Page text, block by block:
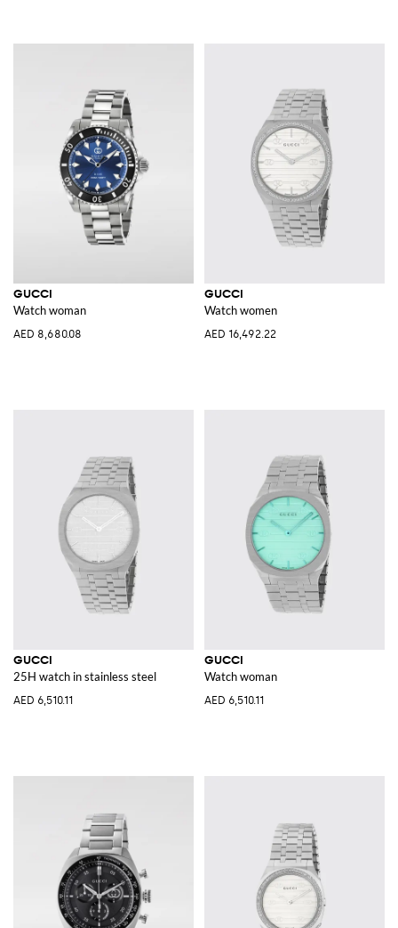
GUCCI
Watch woman
AED 8,680.08
GUCCI
Watch women
AED 16,492.22
GUCCI
25H watch in stainless steel
AED 6,510.11
GUCCI
Watch woman
AED 6,510.11